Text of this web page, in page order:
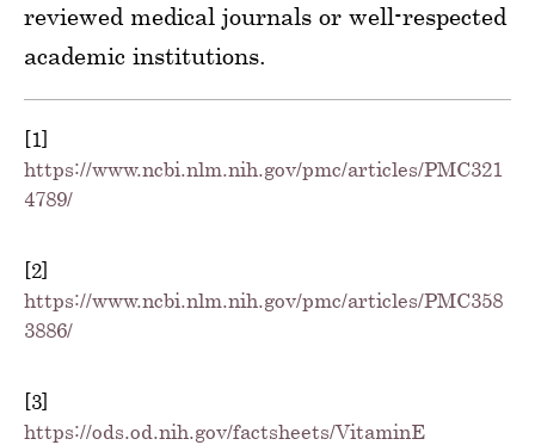
reviewed medical journals or well-respected
academic institutions.
[1]
https://www.ncbi.nlm.nih.gov/pmc/articles/PMC321
4789/
[2]
https://www.ncbi.nlm.nih.gov/pmc/articles/PMC358
3886/
[3]
https://ods.od.nih.gov/factsheets/VitaminE-